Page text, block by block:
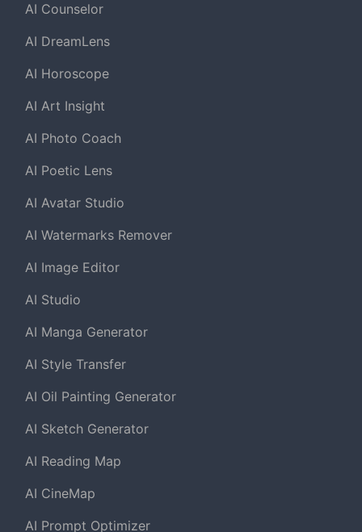
AI Counselor
AI DreamLens
AI Horoscope
AI Art Insight
AI Photo Coach
AI Poetic Lens
AI Avatar Studio
AI Watermarks Remover
AI Image Editor
AI Studio
AI Manga Generator
AI Style Transfer
AI Oil Painting Generator
AI Sketch Generator
AI Reading Map
AI CineMap
AI Prompt Optimizer